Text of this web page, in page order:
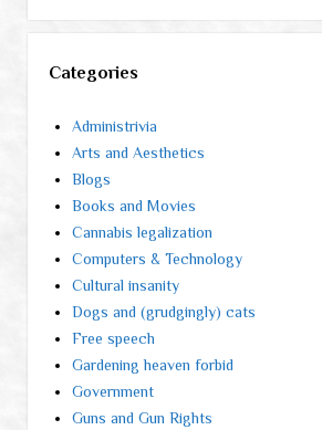
Categories
Administrivia
Arts and Aesthetics
Blogs
Books and Movies
Cannabis legalization
Computers & Technology
Cultural insanity
Dogs and (grudgingly) cats
Free speech
Gardening heaven forbid
Government
Guns and Gun Rights